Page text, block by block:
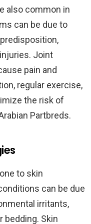
also common in
can be due to
Joint
pain and
regular exercise,
the risk of
Partbreds.
to skin
can be due
irritants,
bedding. Skin